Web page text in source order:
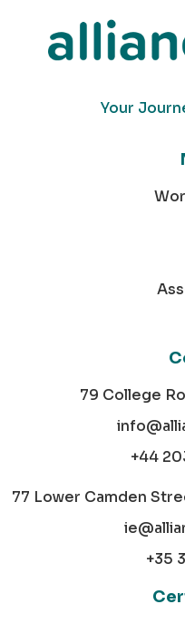
Your
79 College
+44
77 Lower Camden
+35